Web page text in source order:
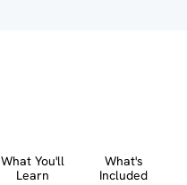
What You'll
Learn
What's
Included